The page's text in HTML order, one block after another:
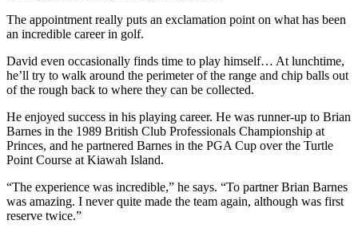
The appointment really puts an exclamation point on what has been
an incredible career in golf.
David even occasionally finds time to play himself… At lunchtime,
he’ll try to walk around the perimeter of the range and chip balls out
of the rough back to where they can be collected.
He enjoyed success in his playing career. He was runner-up to Brian
Barnes in the 1989 British Club Professionals Championship at
Princes, and he partnered Barnes in the PGA Cup over the Turtle
Point Course at Kiawah Island.
“The experience was incredible,” he says. “To partner Brian Barnes
was amazing. I never quite made the team again, although was first
reserve twice.”